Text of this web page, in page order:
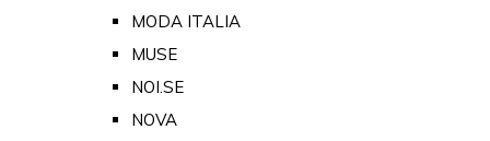
MODA ITALIA
MUSE
NOI.SE
NOVA